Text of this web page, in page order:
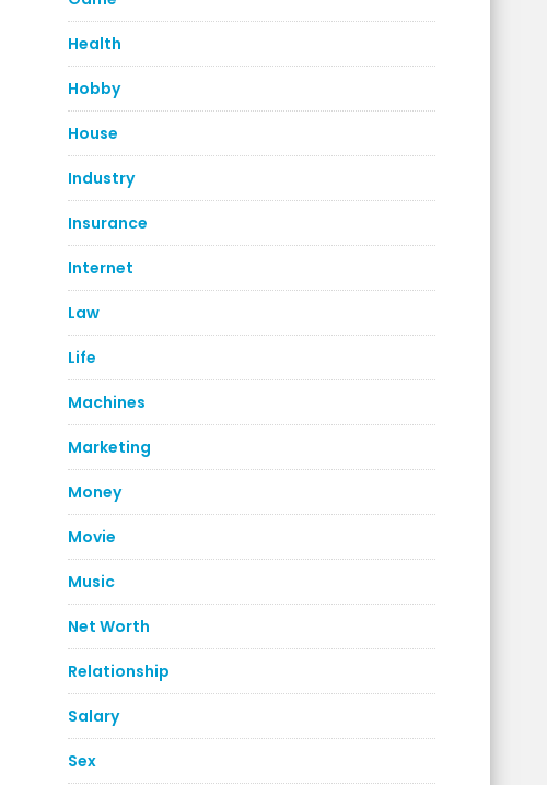
Health
Hobby
House
Industry
Insurance
Internet
Law
Life
Machines
Marketing
Money
Movie
Music
Net Worth
Relationship
Salary
Sex